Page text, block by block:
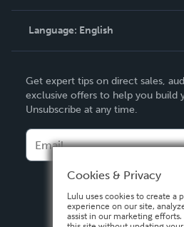
Knowledge Base
Contact Support
Language: English
Deutsch
Français
Español
Get expert tips on direct sales,
exclusive offers to help you build
Unsubscribe at any time.
Cookies & Privacy
Lulu uses cookies to create a
experience on our site,
assist in our marketing